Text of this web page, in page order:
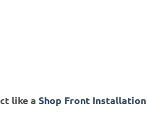
like a Shop Front Installation